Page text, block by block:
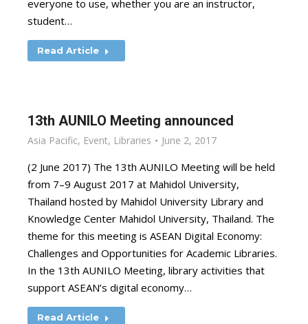
everyone to use, whether you are an instructor,
student…
Read Article
13th AUNILO Meeting announced
Asia Pacific, Event, Libraries June 2, 2017
(2 June 2017) The 13th AUNILO Meeting will be held
from 7–9 August 2017 at Mahidol University,
Thailand hosted by Mahidol University Library and
Knowledge Center Mahidol University, Thailand. The
theme for this meeting is ASEAN Digital Economy:
Challenges and Opportunities for Academic Libraries.
In the 13th AUNILO Meeting, library activities that
support ASEAN’s digital economy…
Read Article